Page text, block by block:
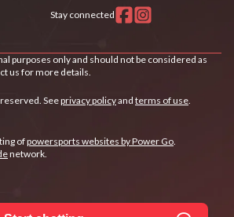
Stay connected
purposes only and should not be considered as
us for more details.
Seeprivacy policyand terms of use.
ofpowersports websites by Power Go.
network.